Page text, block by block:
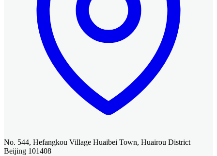
No. 544, Hefangkou Village Huaibei Town, Huairou District
Beijing 101408